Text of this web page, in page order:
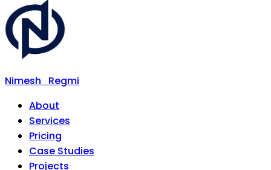
Nimesh
Regmi
About
Services
Pricing
Case Studies
Projects